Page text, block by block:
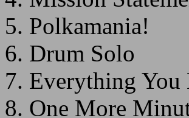
5. Polkamania!
6. Drum Solo
7. Everything
8. One More